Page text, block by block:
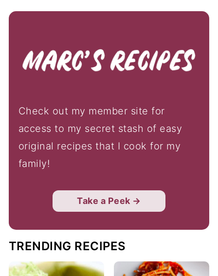
Check out my member site for
access to my secret stash of easy
original recipes that I cook for my
family!
Take a Peek →
TRENDING RECIPES